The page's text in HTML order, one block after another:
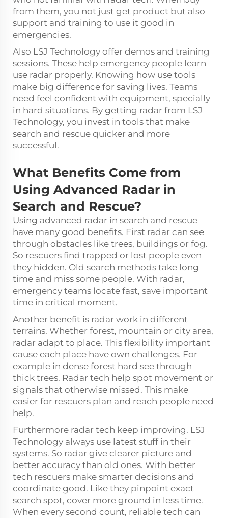
from them, you not just get product but also
support and training to use it good in
emergencies.
Also LSJ Technology offer demos and training
sessions. These help emergency people learn
use radar properly. Knowing how use tools
make big difference for saving lives. Teams
need feel confident with equipment, specially
in hard situations. By getting radar from LSJ
Technology, you invest in tools that make
search and rescue quicker and more
successful.
What Benefits Come from
Using Advanced Radar in
Search and Rescue?
Using advanced radar in search and rescue
have many good benefits. First radar can see
through obstacles like trees, buildings or fog.
So rescuers find trapped or lost people even
they hidden. Old search methods take long
time and miss some people. With radar,
emergency teams locate fast, save important
time in critical moment.
Another benefit is radar work in different
terrains. Whether forest, mountain or city area,
radar adapt to place. This flexibility important
cause each place have own challenges. For
example in dense forest hard see through
thick trees. Radar tech help spot movement or
signals that otherwise missed. This make
easier for rescuers plan and reach people need
help.
Furthermore radar tech keep improving. LSJ
Technology always use latest stuff in their
systems. So radar give clearer picture and
better accuracy than old ones. With better
tech rescuers make smarter decisions and
coordinate good. Like they pinpoint exact
search spot, cover more ground in less time.
When every second count, reliable tech can